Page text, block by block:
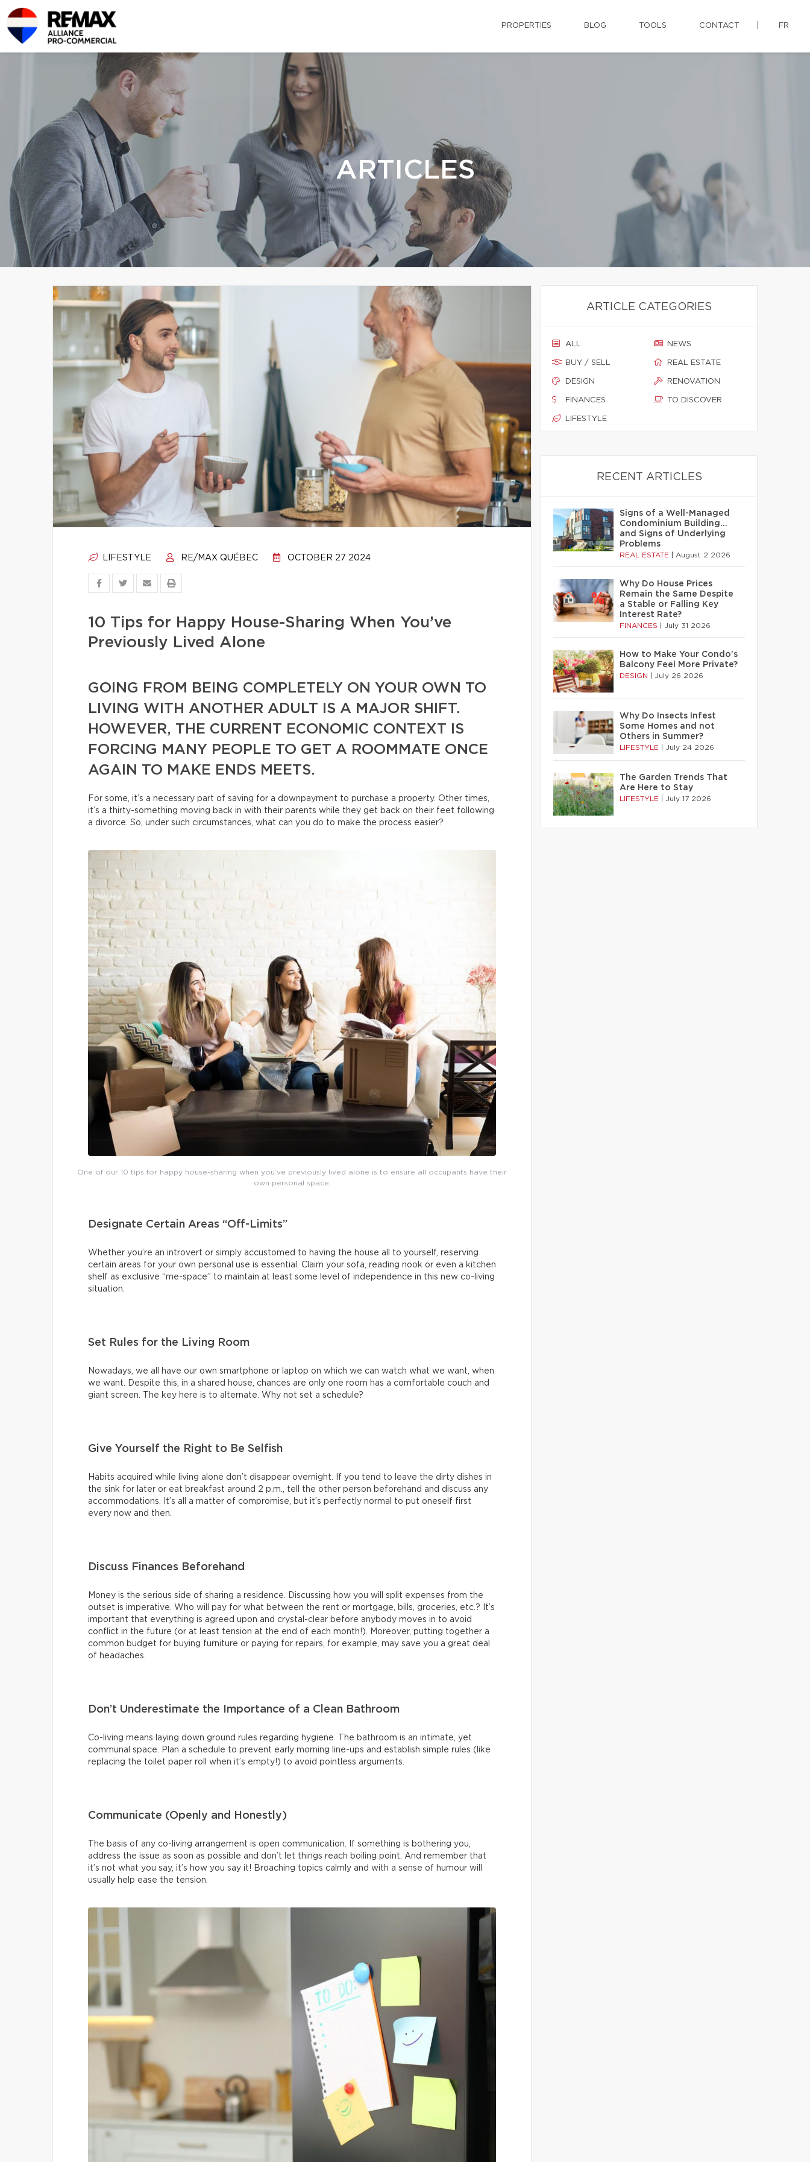
PROPERTIES BLOG TOOLS CONTACT FR
ARTICLES
LIFESTYLE RE/MAX QUÉBEC OCTOBER 27 2024
10 Tips for Happy House-Sharing When You’ve
Previously Lived Alone
GOING FROM BEING COMPLETELY ON YOUR OWN TO
LIVING WITH ANOTHER ADULT IS A MAJOR SHIFT.
HOWEVER, THE CURRENT ECONOMIC CONTEXT IS
FORCING MANY PEOPLE TO GET A ROOMMATE ONCE
AGAIN TO MAKE ENDS MEETS.
For some, it’s a necessary part of saving for a downpayment to purchase a property. Other times,
it’s a thirty-something moving back in with their parents while they get back on their feet following
a divorce. So, under such circumstances, what can you do to make the process easier?
One of our 10 tips for happy house-sharing when you’ve previously lived alone is to ensure all occupants have their
own personal space.
Designate Certain Areas “Off-Limits”
Whether you’re an introvert or simply accustomed to having the house all to yourself, reserving
certain areas for your own personal use is essential. Claim your sofa, reading nook or even a kitchen
shelf as exclusive “me-space” to maintain at least some level of independence in this new co-living
situation.
Set Rules for the Living Room
Nowadays, we all have our own smartphone or laptop on which we can watch what we want, when
we want. Despite this, in a shared house, chances are only one room has a comfortable couch and
giant screen. The key here is to alternate. Why not set a schedule?
Give Yourself the Right to Be Selfish
Habits acquired while living alone don’t disappear overnight. If you tend to leave the dirty dishes in
the sink for later or eat breakfast around 2 p.m., tell the other person beforehand and discuss any
accommodations. It’s all a matter of compromise, but it’s perfectly normal to put oneself first
every now and then.
Discuss Finances Beforehand
Money is the serious side of sharing a residence. Discussing how you will split expenses from the
outset is imperative. Who will pay for what between the rent or mortgage, bills, groceries, etc.? It’s
important that everything is agreed upon and crystal-clear before anybody moves in to avoid
conflict in the future (or at least tension at the end of each month!). Moreover, putting together a
common budget for buying furniture or paying for repairs, for example, may save you a great deal
of headaches.
Don’t Underestimate the Importance of a Clean Bathroom
Co-living means laying down ground rules regarding hygiene. The bathroom is an intimate, yet
communal space. Plan a schedule to prevent early morning line-ups and establish simple rules (like
replacing the toilet paper roll when it’s empty!) to avoid pointless arguments.
Communicate (Openly and Honestly)
The basis of any co-living arrangement is open communication. If something is bothering you,
address the issue as soon as possible and don’t let things reach boiling point. And remember that
it’s not what you say, it’s how you say it! Broaching topics calmly and with a sense of humour will
usually help ease the tension.
ARTICLE CATEGORIES
ALL
BUY / SELL
DESIGN
FINANCES
LIFESTYLE
NEWS
REAL ESTATE
RENOVATION
TO DISCOVER
RECENT ARTICLES
Signs of a Well-Managed
Condominium Building…
and Signs of Underlying
Problems
REAL ESTATE August 2 2026
Why Do House Prices
Remain the Same Despite
a Stable or Falling Key
Interest Rate?
FINANCES July 31 2026
How to Make Your Condo’s
Balcony Feel More Private?
DESIGN July 26 2026
Why Do Insects Infest
Some Homes and not
Others in Summer?
LIFESTYLE July 24 2026
The Garden Trends That
Are Here to Stay
LIFESTYLE July 17 2026